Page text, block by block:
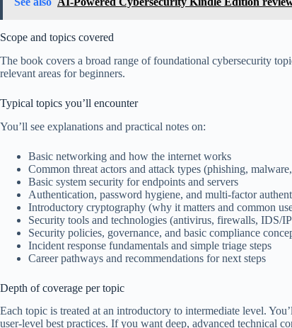
Scope and topics covered
The book covers a broad range of foundational cybersecurity
relevant areas for beginners.
Typical topics you’ll encounter
You’ll see explanations and practical notes on:
Basic networking and how the internet works
Common threat actors and attack types (phishing,
Basic system security for endpoints and servers
Authentication, password hygiene, and multi-factor
Introductory cryptography (why it matters and common
Security tools and technologies (antivirus, firewalls, IDS/
Security policies, governance, and basic compliance
Incident response fundamentals and simple triage steps
Career pathways and recommendations for next steps
Depth of coverage per topic
Each topic is treated at an introductory to intermediate level.
user-level best practices. If you want deep, advanced technical